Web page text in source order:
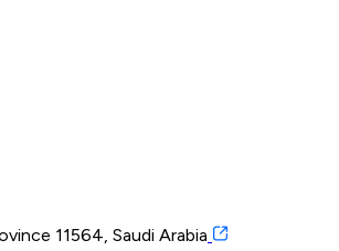
11564, Saudi Arabia